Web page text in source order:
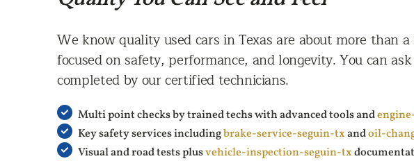
We know quality used cars in Texas are about more than
focused on safety, performance, and longevity. You can
completed by our certified technicians.
Multi point checks by trained techs with advanced tools and
Key safety services includingbrake-service-seguin-txandoil-
Visual and road tests plusvehicle-inspection-seguin-tx